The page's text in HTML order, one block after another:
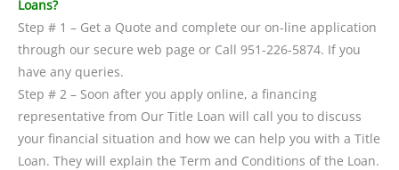
Loans?
Step # 1 – Get a Quote and complete our on-line application
through our secure web page or Call 951-226-5874. If you
have any queries.
Step # 2 – Soon after you apply online, a financing
representative from Our Title Loan will call you to discuss
your financial situation and how we can help you with a Title
Loan. They will explain the Term and Conditions of the Loan.